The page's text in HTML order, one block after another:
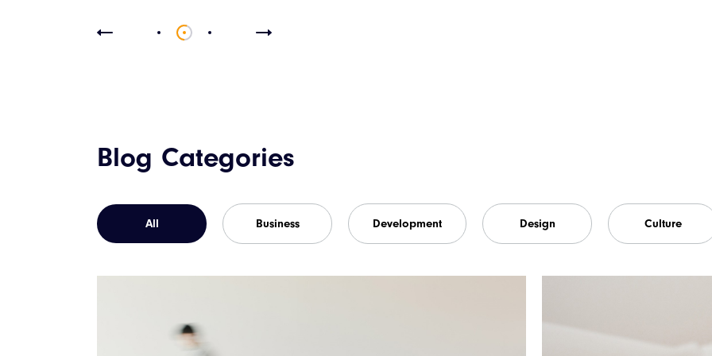
Blog Categories
All Business Development Design Culture